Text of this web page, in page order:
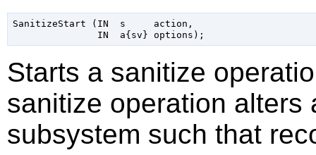
SanitizeStart (IN  s     action,
Starts a sanitize
sanitize operation alters
subsystem such that